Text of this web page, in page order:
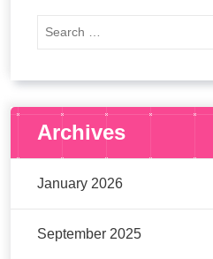
Archives
January 2026
September 2025